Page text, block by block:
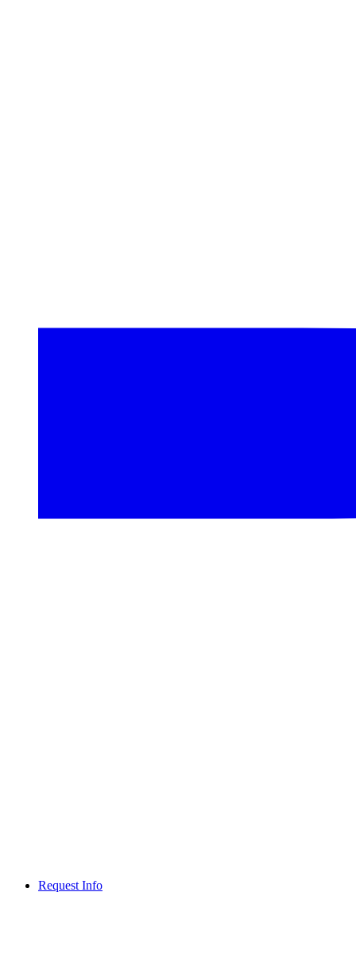
Request Info